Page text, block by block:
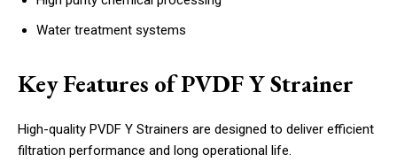
Water treatment systems
Key Features of PVDF Y Strainer
High-quality PVDF Y Strainers are designed to deliver efficient
filtration performance and long operational life.